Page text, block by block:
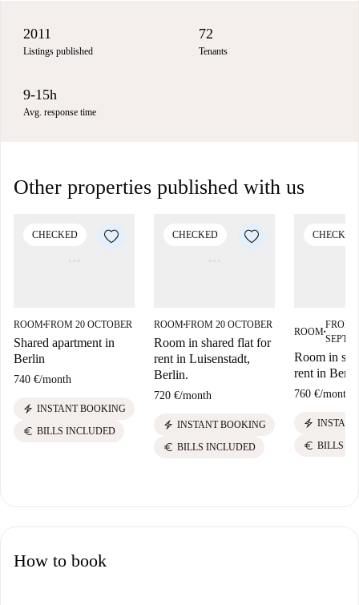
2011
Listings published
72
Tenants
9-15h
Avg. response time
Other properties published with us
CHECKED
ROOM■FROM 20 OCTOBER
Shared apartment in
Berlin
740 €/month
electric_bolt INSTANT BOOKING
euro BILLS INCLUDED
CHECKED
ROOM■FROM 20 OCTOBER
Room in shared flat for
rent in Luisenstadt,
Berlin.
720 €/month
electric_bolt INSTANT BOOKING
euro BILLS INCLUDED
CHECKED
ROOM■
FROM
Room in
rent in
760 €/month
electric_bolt
euro BILLS
How to book